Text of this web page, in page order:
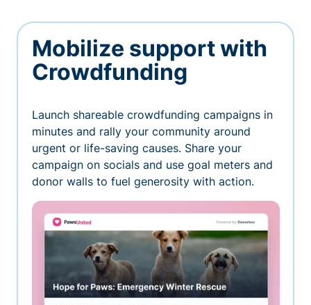
Mobilize support with
Crowdfunding
Launch shareable crowdfunding campaigns in
minutes and rally your community around
urgent or life-saving causes. Share your
campaign on socials and use goal meters and
donor walls to fuel generosity with action.